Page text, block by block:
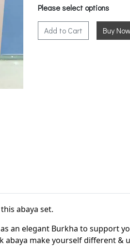
Please select options
Add to Cart
abaya set.
an elegant Burkha to support
abaya make yourselfdifferent &